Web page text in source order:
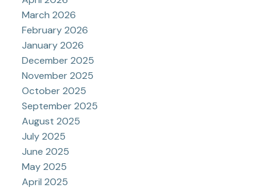
March 2026
February 2026
January 2026
December 2025
November 2025
October 2025
September 2025
August 2025
July 2025
June 2025
May 2025
April 2025